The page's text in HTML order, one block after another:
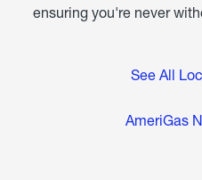
ensuring you're never
See All
AmeriGas